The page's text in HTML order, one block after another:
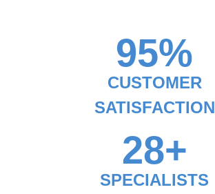
95%
CUSTOMER
SATISFACTION
28+
SPECIALISTS